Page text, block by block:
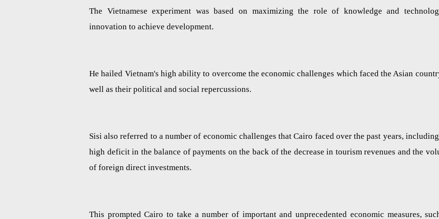
The Vietnamese experiment was based on maximizing the role of knowledge and
innovation to achieve development.
He hailed Vietnam's high ability to overcome the economic challenges which faced the Asian
well as their political and social repercussions.
Sisi also referred to a number of economic challenges that Cairo faced over the past years,
high deficit in the balance of payments on the back of the decrease in tourism revenues and the
of foreign direct investments.
This prompted Cairo to take a number of important and unprecedented economic measures,